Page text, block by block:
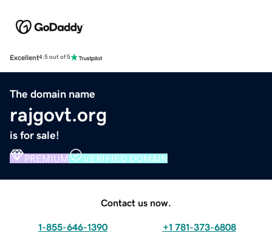
Excellent4.5 out of 5
The domain name
rajgovt.org
is for sale!
PREMIUM VERIFIED DOMAIN
Contact us now.
1-855-646-1390 +1 781-373-6808